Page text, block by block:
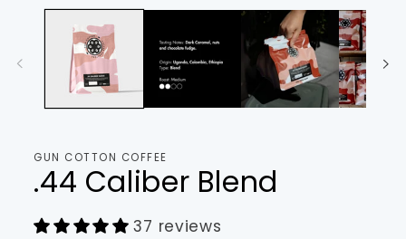
media
GUN COTTON COFFEE
.44 Caliber Blend
37 reviews